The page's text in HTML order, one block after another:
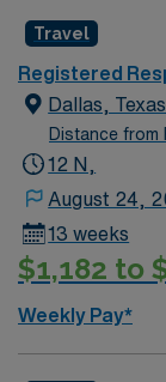
Travel
Registered
Dallas,
Distance from
12 N,
August 24,
13 weeks
$1,182 to
Weekly Pay*